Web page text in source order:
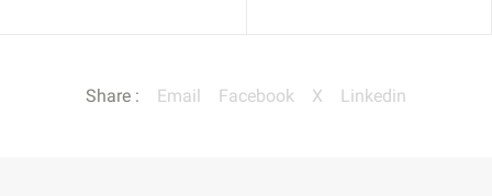
Share : Email Facebook X Linkedin